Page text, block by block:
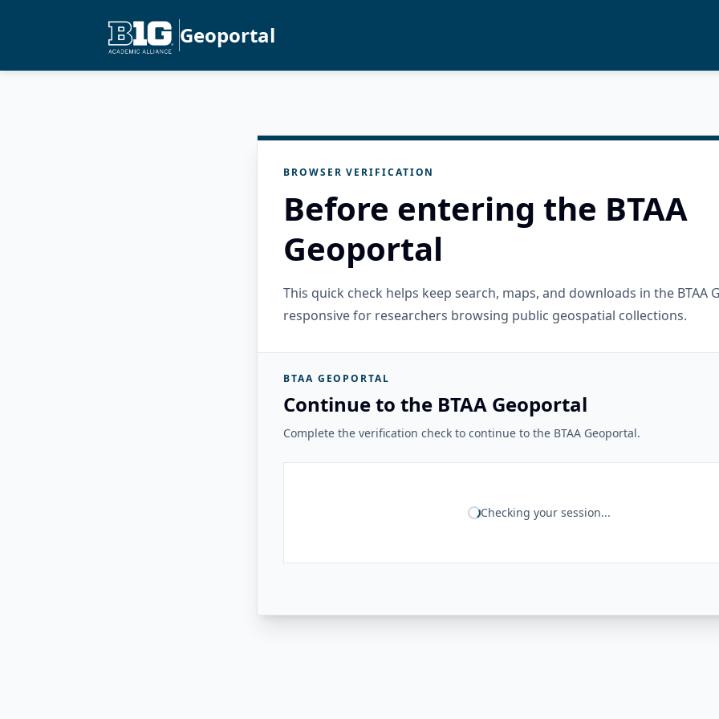
Geoportal
BROWSER VERIFICATION
Before entering the BTAA
Geoportal
This quick check helps keep search, maps, and downloads in the BTAA
responsive for researchers browsing public geospatial collections.
BTAA GEOPORTAL
Continue to the BTAA Geoportal
Complete the verification check to continue to the BTAA Geoportal.
Checking your session...